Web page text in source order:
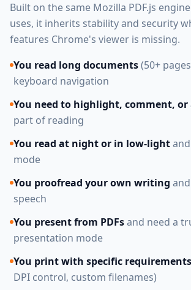
Built on the same Mozilla PDF.js
uses, it inherits stability and security
features Chrome's viewer is missing.
You read long documents(50+
keyboard navigation
You need to highlight, comment,
part of reading
You read at night or in low-light
mode
You proofread your own writing
speech
You present from PDFsand need a
presentation mode
You print with specific requirements
DPI control, custom filenames)